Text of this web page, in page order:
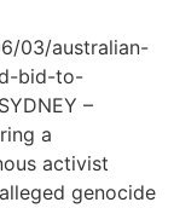
03/australian-
bid-to-
–
a
activist
genocide